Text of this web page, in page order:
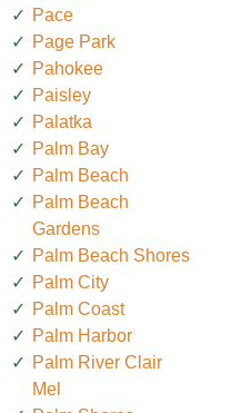
Pace
Page Park
Pahokee
Paisley
Palatka
Palm Bay
Palm Beach
Palm Beach
Gardens
Palm Beach Shores
Palm City
Palm Coast
Palm Harbor
Palm River Clair
Mel